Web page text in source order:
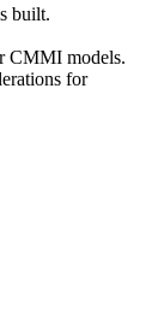
built.
CMMI models.
for